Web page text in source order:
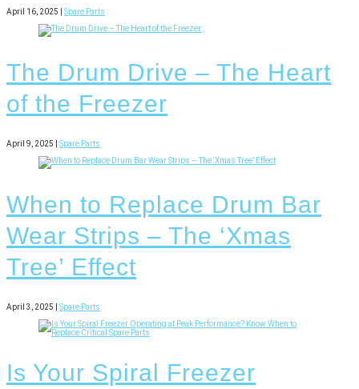
April 16, 2025 | Spare Parts
The Drum Drive – The Heart
of the Freezer
April 9, 2025 | Spare Parts
When to Replace Drum Bar
Wear Strips – The ‘Xmas
Tree’ Effect
April 3, 2025 | Spare Parts
Is Your Spiral Freezer